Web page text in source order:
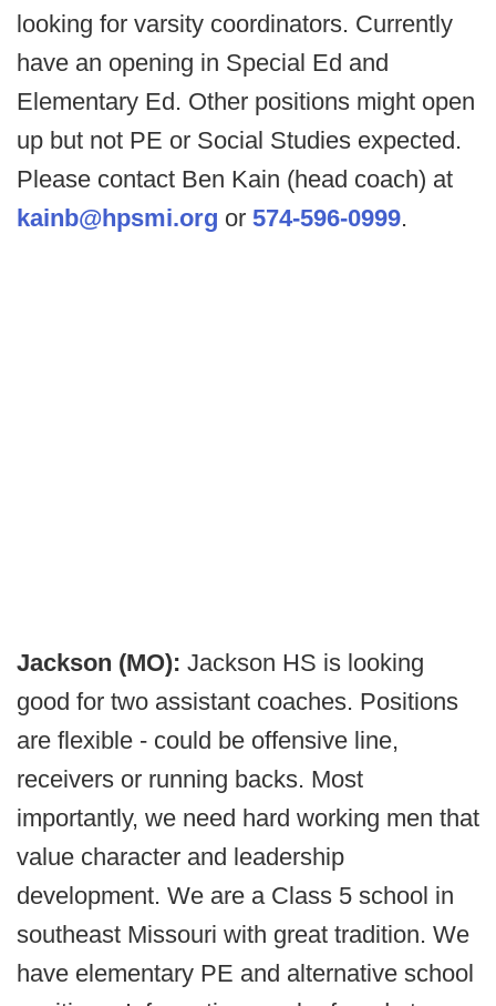
looking for varsity coordinators. Currently
have an opening in Special Ed and
Elementary Ed. Other positions might open
up but not PE or Social Studies expected.
Please contact Ben Kain (head coach) at
kainb@hpsmi.org or 574-596-0999.
Jackson (MO): Jackson HS is looking
good for two assistant coaches. Positions
are flexible - could be offensive line,
receivers or running backs. Most
importantly, we need hard working men that
value character and leadership
development. We are a Class 5 school in
southeast Missouri with great tradition. We
have elementary PE and alternative school